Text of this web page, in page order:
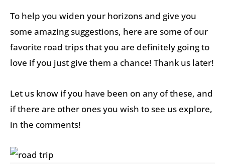
To help you widen your horizons and give you
some amazing suggestions, here are some of our
favorite road trips that you are definitely going to
love if you just give them a chance! Thank us later!
Let us know if you have been on any of these, and
if there are other ones you wish to see us explore,
in the comments!